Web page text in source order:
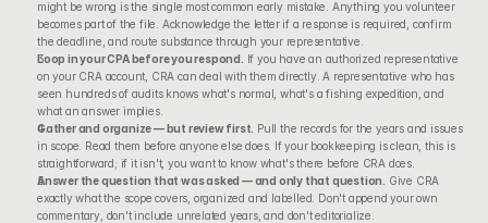
might be wrong is the single most common early mistake. Anything you volunteer
becomes part of the file. Acknowledge the letter if a response is required, confirm
the deadline, and route substance through your representative.
Loop in your CPA before you respond.
If you have an authorized representative
on your CRA account , CRA can deal with them directly. A representative who has
seen hundreds of audits knows what's normal, what's a fishing expedition, and
what an answer implies.
Gather and organize — but review first. Pull the records for the years and issues
in scope. Read them before anyone else does. If your bookkeeping is clean, this is
straightforward; if it isn't, you want to know what's there before CRA does.
Answer the question that was asked — and only that question.
Give CRA
exactly what the scope covers, organized and labelled. Don't append your own
commentary, don't include unrelated years, and don't editorialize.